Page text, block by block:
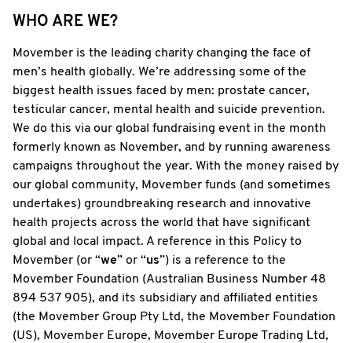
WHO ARE WE?
Movember is the leading charity changing the face of
men’s health globally. We’re addressing some of the
biggest health issues faced by men: prostate cancer,
testicular cancer, mental health and suicide prevention.
We do this via our global fundraising event in the month
formerly known as November, and by running awareness
campaigns throughout the year. With the money raised by
our global community, Movember funds (and sometimes
undertakes) groundbreaking research and innovative
health projects across the world that have significant
global and local impact. A reference in this Policy to
Movember (or “we” or “us”) is a reference to the
Movember Foundation (Australian Business Number 48
894 537 905), and its subsidiary and affiliated entities
(the Movember Group Pty Ltd, the Movember Foundation
(US), Movember Europe, Movember Europe Trading Ltd,